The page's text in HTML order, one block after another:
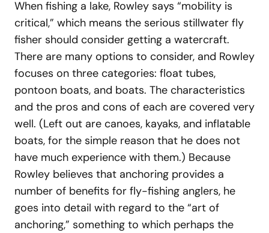
When fishing a lake, Rowley says “mobility is
critical,” which means the serious stillwater fly
fisher should consider getting a watercraft.
There are many options to consider, and Rowley
focuses on three categories: float tubes,
pontoon boats, and boats. The characteristics
and the pros and cons of each are covered very
well. (Left out are canoes, kayaks, and inflatable
boats, for the simple reason that he does not
have much experience with them.) Because
Rowley believes that anchoring provides a
number of benefits for fly-fishing anglers, he
goes into detail with regard to the “art of
anchoring,” something to which perhaps the